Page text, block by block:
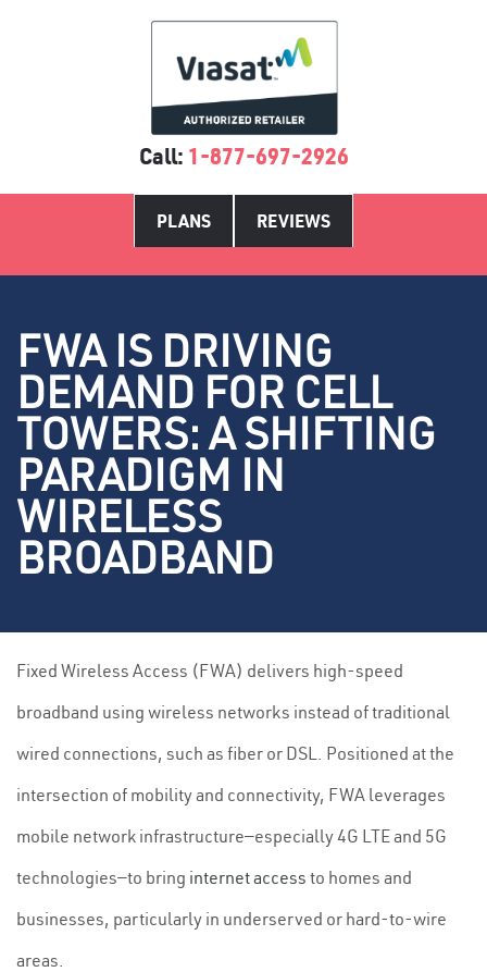
Call: 1-877-697-2926
PLANS REVIEWS
FWA IS DRIVING
DEMAND FOR CELL
TOWERS: A SHIFTING
PARADIGM IN
WIRELESS
BROADBAND
Fixed Wireless Access (FWA) delivers high-speed
broadband using wireless networks instead of traditional
wired connections, such as fiber or DSL. Positioned at the
intersection of mobility and connectivity, FWA leverages
mobile network infrastructure—especially 4G LTE and 5G
technologies—to bring internet access to homes and
businesses, particularly in underserved or hard-to-wire
areas.